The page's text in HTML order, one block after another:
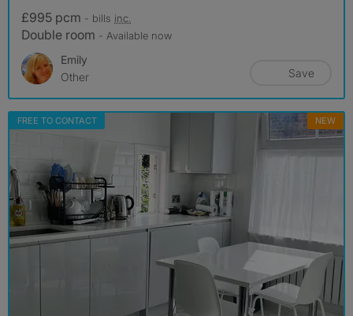
£995 pcm - bills inc.
Double room - Available now
Emily
Other
Save
FREE TO CONTACT NEW